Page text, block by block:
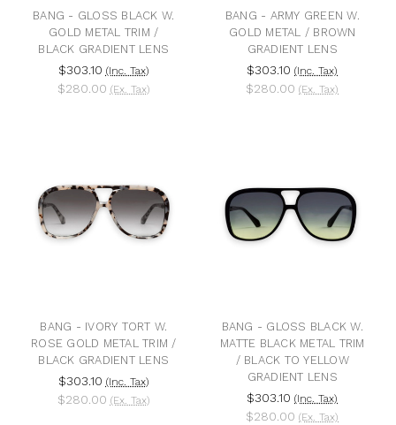
BANG - GLOSS BLACK W.
GOLD METAL TRIM /
BLACK GRADIENT LENS
$303.10 (Inc. Tax)
$280.00 (Ex. Tax)
BANG - ARMY GREEN W.
GOLD METAL / BROWN
GRADIENT LENS
$303.10 (Inc. Tax)
$280.00 (Ex. Tax)
BANG - IVORY TORT W.
ROSE GOLD METAL TRIM /
BLACK GRADIENT LENS
$303.10 (Inc. Tax)
$280.00 (Ex. Tax)
BANG - GLOSS BLACK W.
MATTE BLACK METAL TRIM
/ BLACK TO YELLOW
GRADIENT LENS
$303.10 (Inc. Tax)
$280.00 (Ex. Tax)